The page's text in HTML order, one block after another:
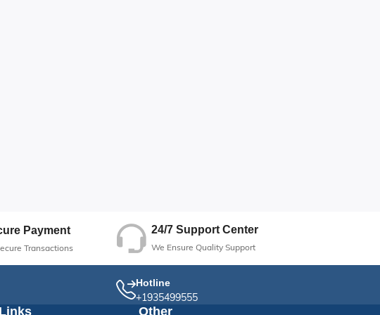
Payment
Transactions
24/7 Support Center
We Ensure Quality Support
Hotline
+1935499555
Other